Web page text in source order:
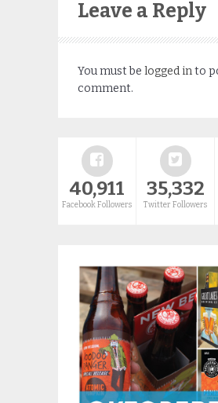
Leave a Reply
You must be logged into
comment.
40,911
Facebook Followers
35,332
Twitter Followers